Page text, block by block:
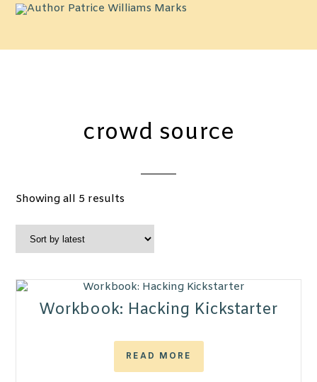
crowd source
Showing all 5 results
latest
Workbook: Hacking Kickstarter
READ MORE